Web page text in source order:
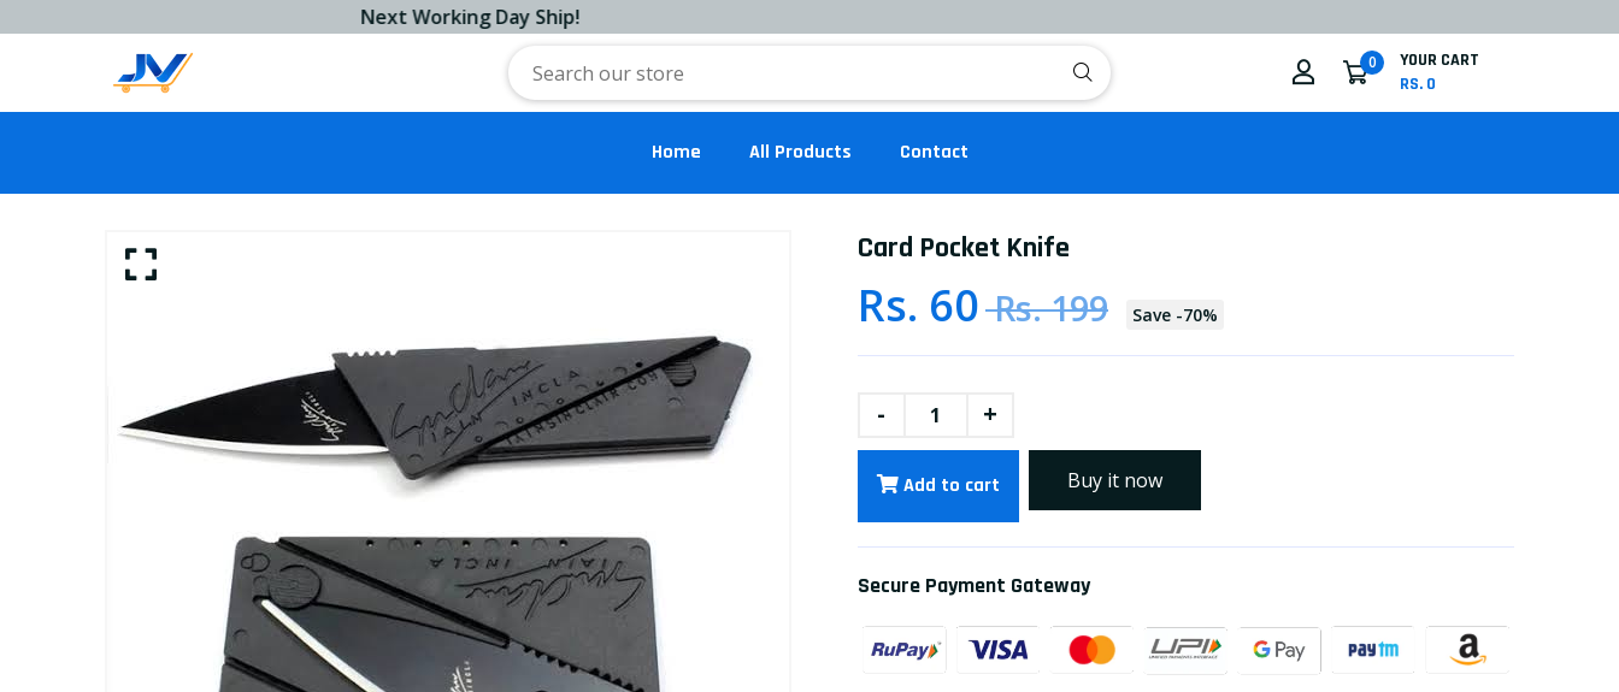
Next Working Day Ship!
0
YOUR CART
RS. 0
Home All Products Contact
Card Pocket Knife
Rs. 60Rs. 199 Save -70%
- +
Add to cart Buy it now
Secure Payment Gateway